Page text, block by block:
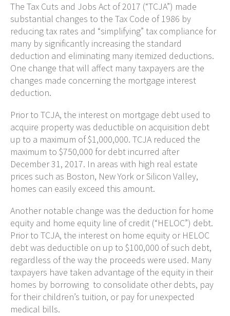
The Tax Cuts and Jobs Act of 2017 (“TCJA”) made
substantial changes to the Tax Code of 1986 by
reducing tax rates and “simplifying” tax compliance for
many by significantly increasing the standard
deduction and eliminating many itemized deductions.
One change that will affect many taxpayers are the
changes made concerning the mortgage interest
deduction.
Prior to TCJA, the interest on mortgage debt used to
acquire property was deductible on acquisition debt
up to a maximum of $1,000,000. TCJA reduced the
maximum to $750,000 for debt incurred after
December 31, 2017. In areas with high real estate
prices such as Boston, New York or Silicon Valley,
homes can easily exceed this amount.
Another notable change was the deduction for home
equity and home equity line of credit (“HELOC”) debt.
Prior to TCJA, the interest on home equity or HELOC
debt was deductible on up to $100,000 of such debt,
regardless of the way the proceeds were used. Many
taxpayers have taken advantage of the equity in their
homes by borrowing to consolidate other debts, pay
for their children’s tuition, or pay for unexpected
medical bills.